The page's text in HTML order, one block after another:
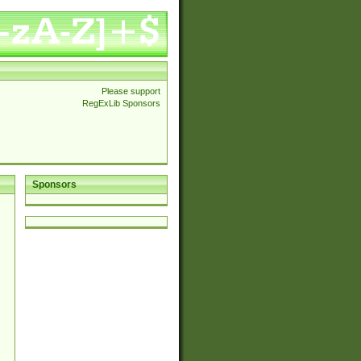
Please support
RegExLib Sponsors
Sponsors